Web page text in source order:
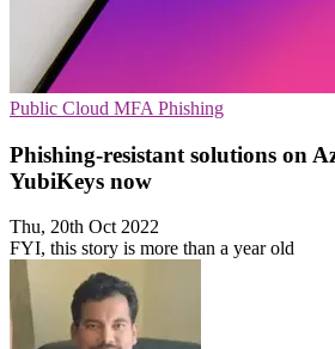
Public Cloud MFA Phishing
Phishing-resistant solutions on
YubiKeys now
Thu, 20th Oct 2022
FYI, this story is more than a year old